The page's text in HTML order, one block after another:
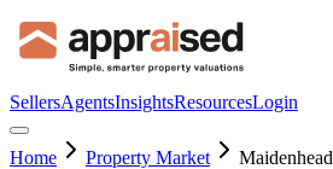
SellersAgentsInsightsResourcesLogin
Home Property Market
Maidenhead